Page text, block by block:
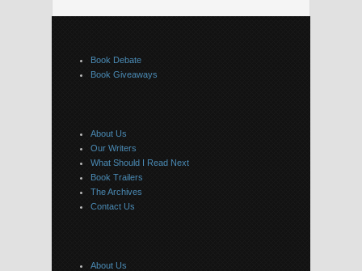
Book Debate
Book Giveaways
About Us
Our Writers
What Should I Read Next
Book Trailers
The Archives
Contact Us
About Us